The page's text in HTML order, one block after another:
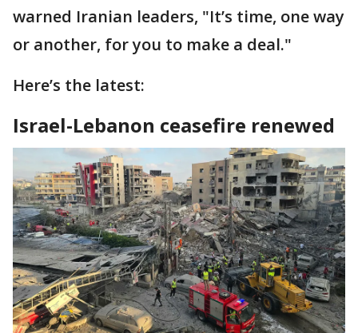
warned Iranian leaders, "It’s time, one way
or another, for you to make a deal."
Here’s the latest:
Israel-Lebanon ceasefire renewed